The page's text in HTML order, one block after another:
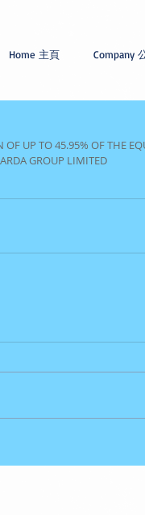
Home 主頁 Company
OF UP TO 45.95% OF THE
GROUP LIMITED